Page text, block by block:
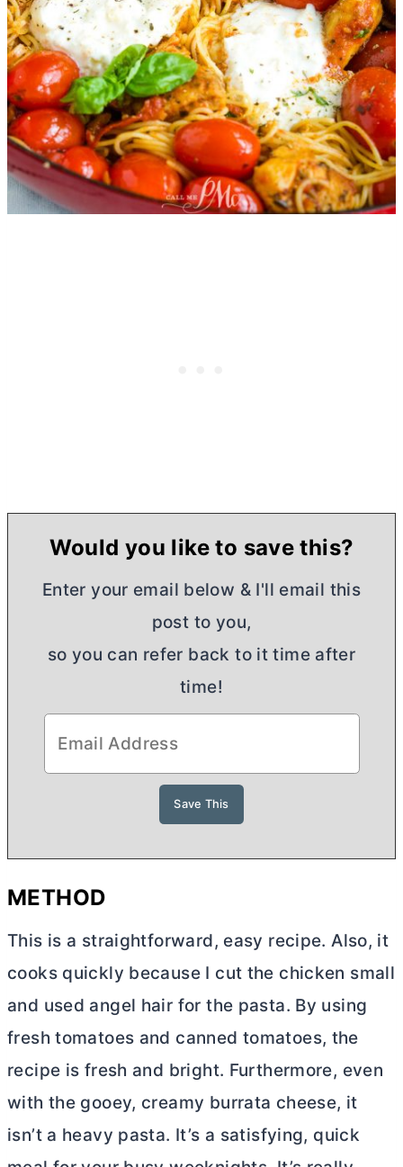
Would you like to save this?
Enter your email below & I'll email this
post to you,
so you can refer back to it time after
time!
METHOD
This is a straightforward, easy recipe. Also, it
cooks quickly because I cut the chicken small
and used angel hair for the pasta. By using
fresh tomatoes and canned tomatoes, the
recipe is fresh and bright. Furthermore, even
with the gooey, creamy burrata cheese, it
isn’t a heavy pasta. It’s a satisfying, quick